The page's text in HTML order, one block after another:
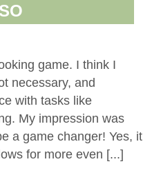
game. I think I
necessary, and
with tasks like
My impression was
a game changer! Yes, it
for more even [...]